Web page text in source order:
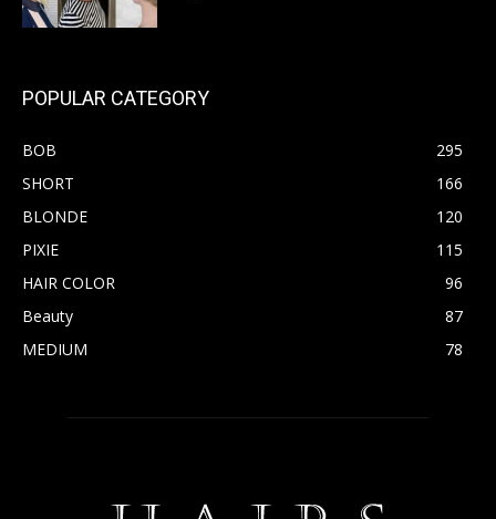
POPULAR CATEGORY
BOB
295
SHORT
166
BLONDE
120
PIXIE
115
HAIR COLOR
96
Beauty
87
MEDIUM
78